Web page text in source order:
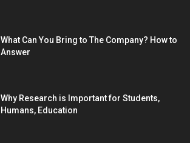
What Can You Bring to The Company? How to
Answer
Why Research is Important for Students,
Humans, Education